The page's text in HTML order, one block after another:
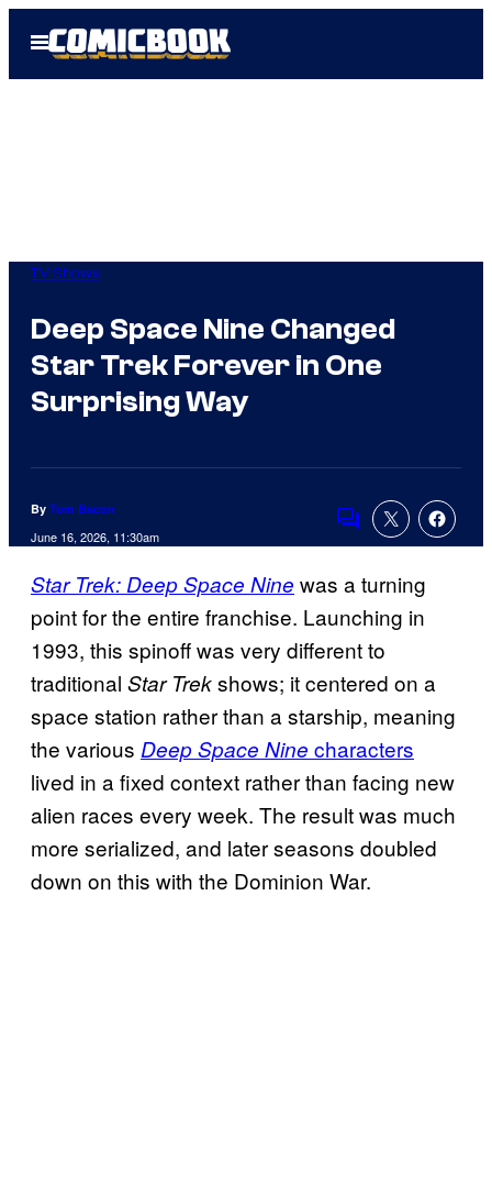
Open
Menu
TV Shows
Deep Space Nine Changed
Star Trek Forever in One
Surprising Way
By Tom Bacon
June 16, 2026, 11:30am Comments
Star Trek: Deep Space Nine was a turning
point for the entire franchise. Launching in
1993, this spinoff was very different to
traditional Star Trekshows; it centered on a
space station rather than a starship, meaning
the various Deep Space Nine characters
lived in a fixed context rather than facing new
alien races every week. The result was much
more serialized, and later seasons doubled
down on this with the Dominion War.